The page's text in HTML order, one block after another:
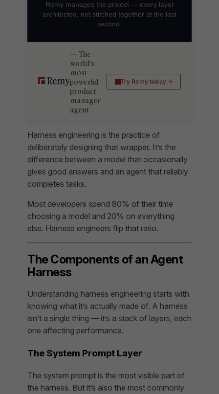
Remy manages the project — every layer
architected, not stitched together at the last
second.
The
world's
most
powerful
product
manager
agent
Try Remy today
Harness engineering is the practice of
deliberately designing that wrapper. It’s the
difference between a model that occasionally
gives good answers and an agent that reliably
completes tasks.
Most developers spend 80% of their time
choosing a model and 20% on everything
else. Harness engineers flip that ratio.
The Components of an Agent
Harness
Understanding harness engineering starts with
knowing what it’s actually made of. A harness
isn’t a single thing — it’s a stack of layers, each
one affecting performance.
The System Prompt Layer
The system prompt is the most visible part of
the harness. But it’s also the most commonly